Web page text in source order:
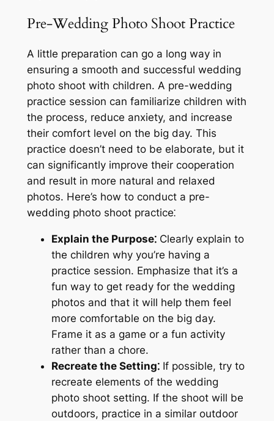
Pre-Wedding Photo Shoot Practice
A little preparation can go a long way in
ensuring a smooth and successful wedding
photo shoot with children. A pre-wedding
practice session can familiarize children with
the process, reduce anxiety, and increase
their comfort level on the big day. This
practice doesn’t need to be elaborate, but it
can significantly improve their cooperation
and result in more natural and relaxed
photos. Here’s how to conduct a pre-
wedding photo shoot practice⁚
Explain the Purpose⁚Clearly explain to
the children why you’re having a
practice session. Emphasize that it’s a
fun way to get ready for the wedding
photos and that it will help them feel
more comfortable on the big day.
Frame it as a game or a fun activity
rather than a chore.
Recreate the Setting⁚If possible, try to
recreate elements of the wedding
photo shoot setting. If the shoot will be
outdoors, practice in a similar outdoor